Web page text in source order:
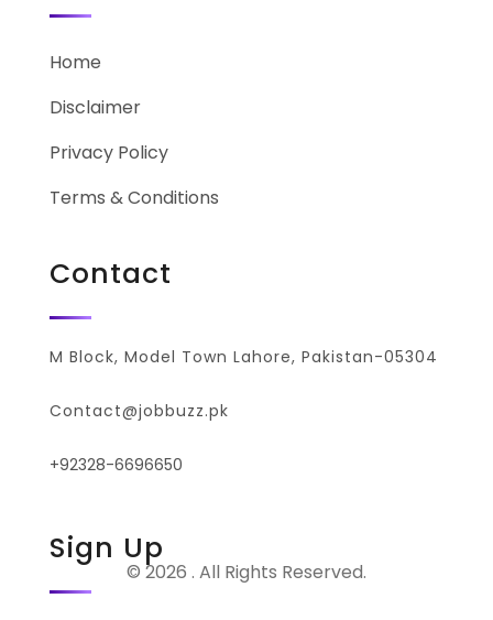
Home
Disclaimer
Privacy Policy
Terms & Conditions
Contact
M Block, Model Town Lahore, Pakistan-05304
Contact@jobbuzz.pk
+92328-6696650
Sign Up
© 2026 . All Rights Reserved.